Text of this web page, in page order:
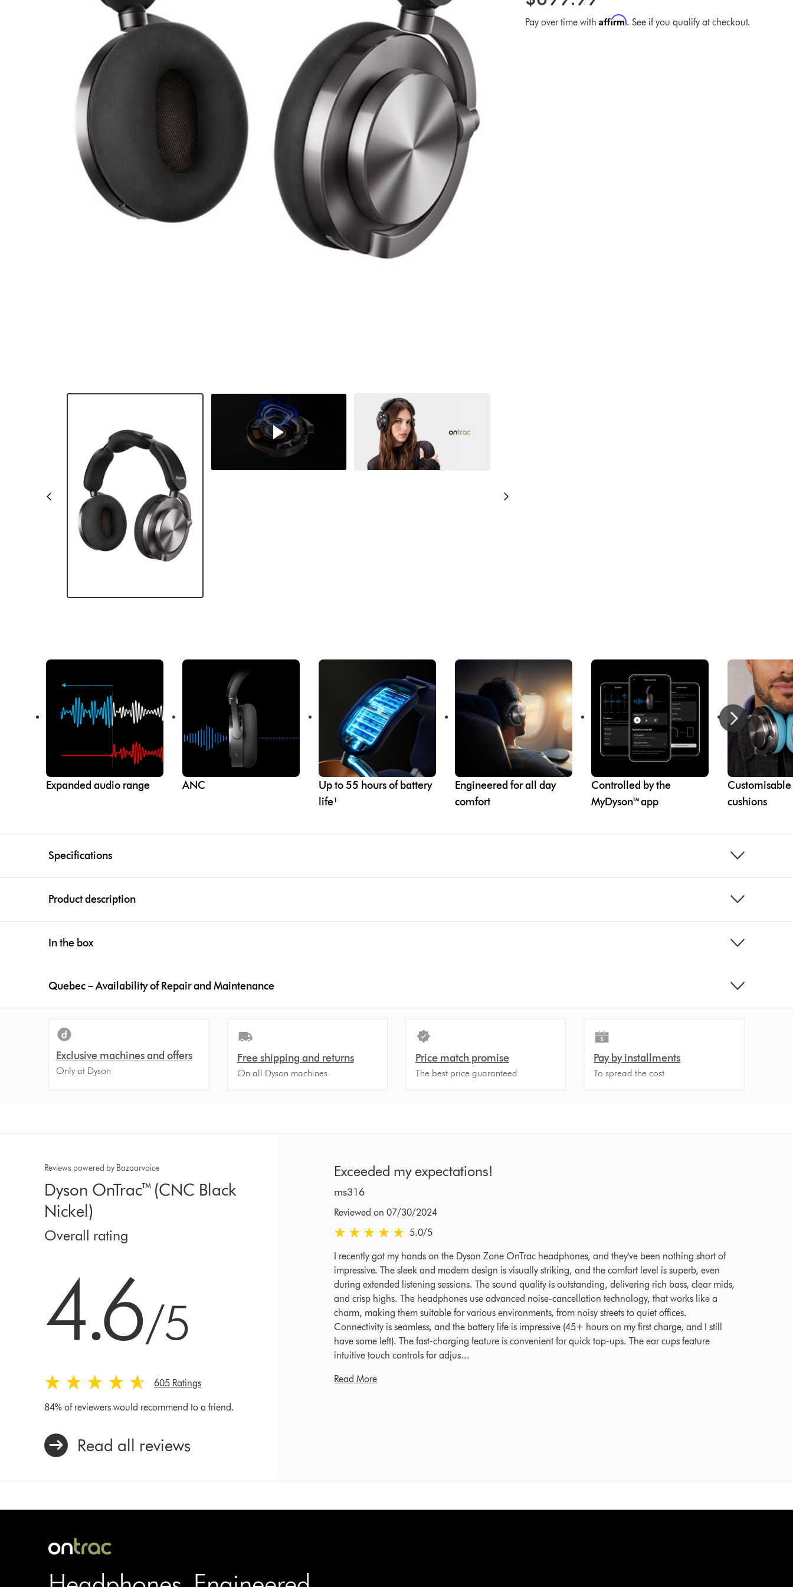
Pay over time with Affirm. See if you qualify at checkout.
Expanded audio range ANC
Up to 55 hours of battery
life¹
Engineered for all day
comfort
Controlled by the
MyDyson™ app
Customisable
cushions
Specifications
Product description
In the box
Quebec – Availability of Repair and Maintenance
Exclusive machines and offers
Only at Dyson
Free shipping and returns
On all Dyson machines
Price match promise
The best price guaranteed
Pay by installments
To spread the cost
Reviews powered by Bazaarvoice
Dyson OnTrac™ (CNC Black
Nickel)
Overall rating
4.6/5
605 Ratings
84% of reviewers would recommend to a friend.
Read all reviews
Exceeded my expectations!
ms316
Reviewed on 07/30/2024
5.0 stars out of 5 from Reviewed on 07/30/2024 Ratings
5.0/5
I recently got my hands on the Dyson Zone OnTrac headphones, and they've been nothing short of
impressive. The sleek and modern design is visually striking, and the comfort level is superb, even
during extended listening sessions. The sound quality is outstanding, delivering rich bass, clear mids,
and crisp highs. The headphones use advanced noise-cancellation technology, that works like a
charm, making them suitable for various environments, from noisy streets to quiet offices.
Connectivity is seamless, and the battery life is impressive (45+ hours on my first charge, and I still
have some left). The fast-charging feature is convenient for quick top-ups. The ear cups feature
intuitive touch controls for adjus...
Read More